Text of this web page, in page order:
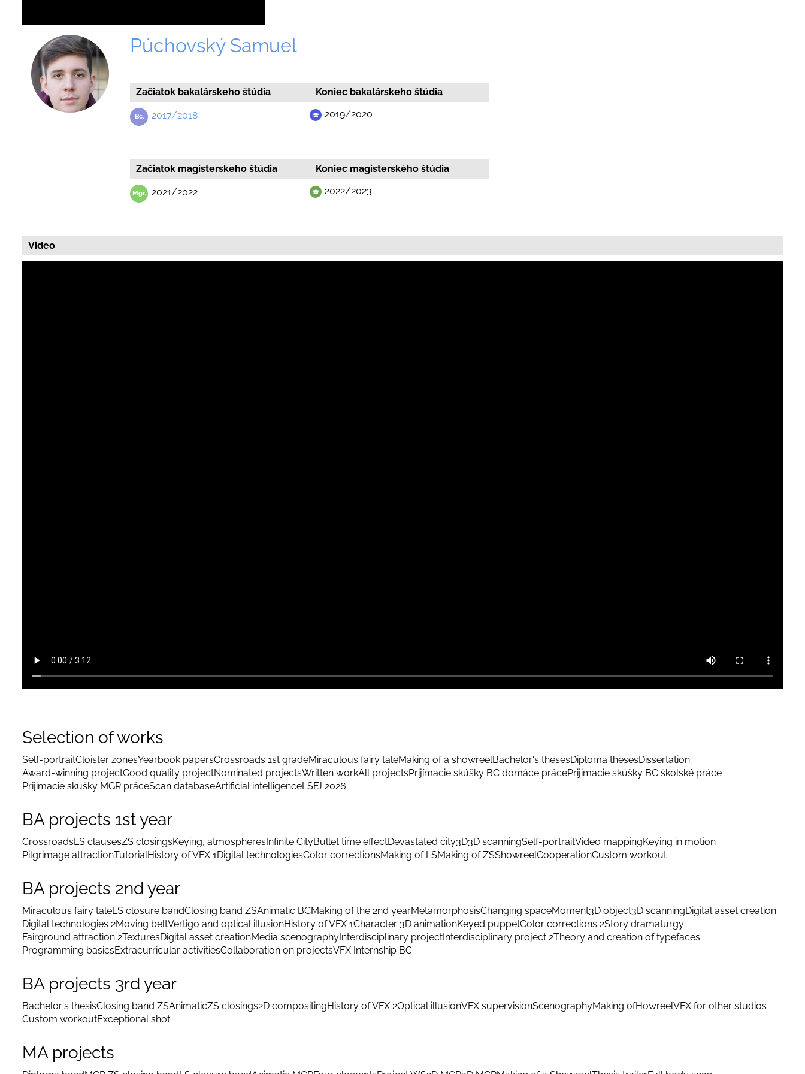
Púchovský Samuel
Začiatok bakalárskeho štúdia
2017/2018
Koniec bakalárskeho štúdia
2019/2020
Začiatok magisterskeho štúdia
2021/2022
Koniec magisterského štúdia
2022/2023
Video
Selection of works
Self-portraitCloister zonesYearbook papersCrossroads 1st gradeMiraculous fairy taleMaking of a showreelBachelor's thesesDiploma thesesDissertation
Award-winning projectGood quality projectNominated projectsWritten workAll projectsPrijímacie skúšky BC domáce prácePrijimacie skúšky BC školské práce
Prijimacie skúšky MGR práceScan databaseArtificial intelligenceLSFJ 2026
BA projects 1st year
CrossroadsLS clausesZS closingsKeying, atmospheres Infinite CityBullet time effectDevastated city3D3D scanningSelf-portraitVideo mappingKeying in motion
Pilgrimage attractionTutorialHistory of VFX 1Digital technologiesColor correctionsMaking of LSMaking of ZSShowreelCooperationCustom workout
BA projects 2nd year
Miraculous fairy taleLS closure bandClosing band ZSAnimatic BCMaking of the 2nd yearMetamorphosisChanging spaceMoment3D object3D scanningDigital asset creation
Digital technologies 2Moving beltVertigo and optical illusionHistory of VFX 1Character 3D animationKeyed puppetColor corrections 2Story dramaturgy
Fairground attraction 2TexturesDigital asset creationMedia scenography Interdisciplinary project Interdisciplinary project 2Theory and creation of typefaces
Programming basicsExtracurricular activitiesCollaboration on projectsVFX Internship BC
BA projects 3rd year
Bachelor's thesisClosing band ZSAnimaticZS closings2D compositingHistory of VFX 2Optical illusionVFX supervisionScenographyMaking ofHowreelVFX for other studios
Custom workoutExceptional shot
MA projects